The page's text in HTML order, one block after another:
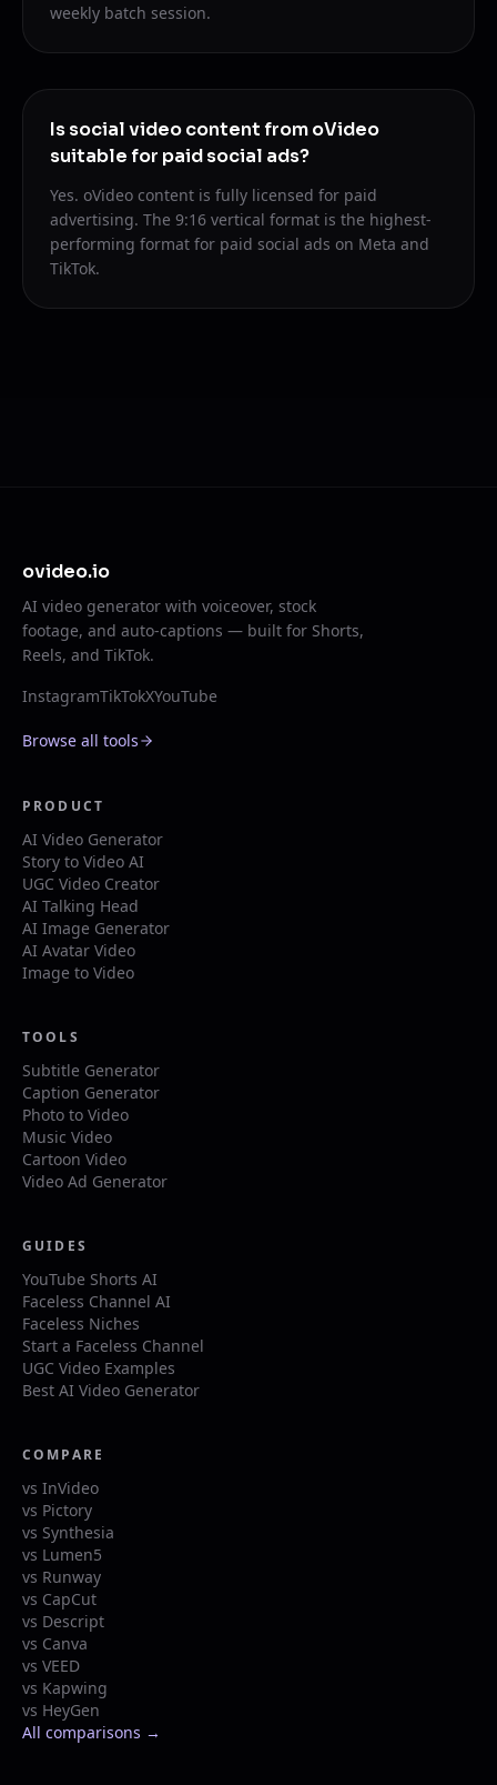
weekly batch session.
Is social video content from oVideo
suitable for paid social ads?
Yes. oVideo content is fully licensed for paid
advertising. The 9:16 vertical format is the highest-
performing format for paid social ads on Meta and
TikTok.
ovideo.io
AI video generator with voiceover, stock
footage, and auto-captions — built for Shorts,
Reels, and TikTok.
InstagramTikTokXYouTube
Browse all tools
PRODUCT
AI Video Generator
Story to Video AI
UGC Video Creator
AI Talking Head
AI Image Generator
AI Avatar Video
Image to Video
TOOLS
Subtitle Generator
Caption Generator
Photo to Video
Music Video
Cartoon Video
Video Ad Generator
GUIDES
YouTube Shorts AI
Faceless Channel AI
Faceless Niches
Start a Faceless Channel
UGC Video Examples
Best AI Video Generator
COMPARE
vs InVideo
vs Pictory
vs Synthesia
vs Lumen5
vs Runway
vs CapCut
vs Descript
vs Canva
vs VEED
vs Kapwing
vs HeyGen
All comparisons →